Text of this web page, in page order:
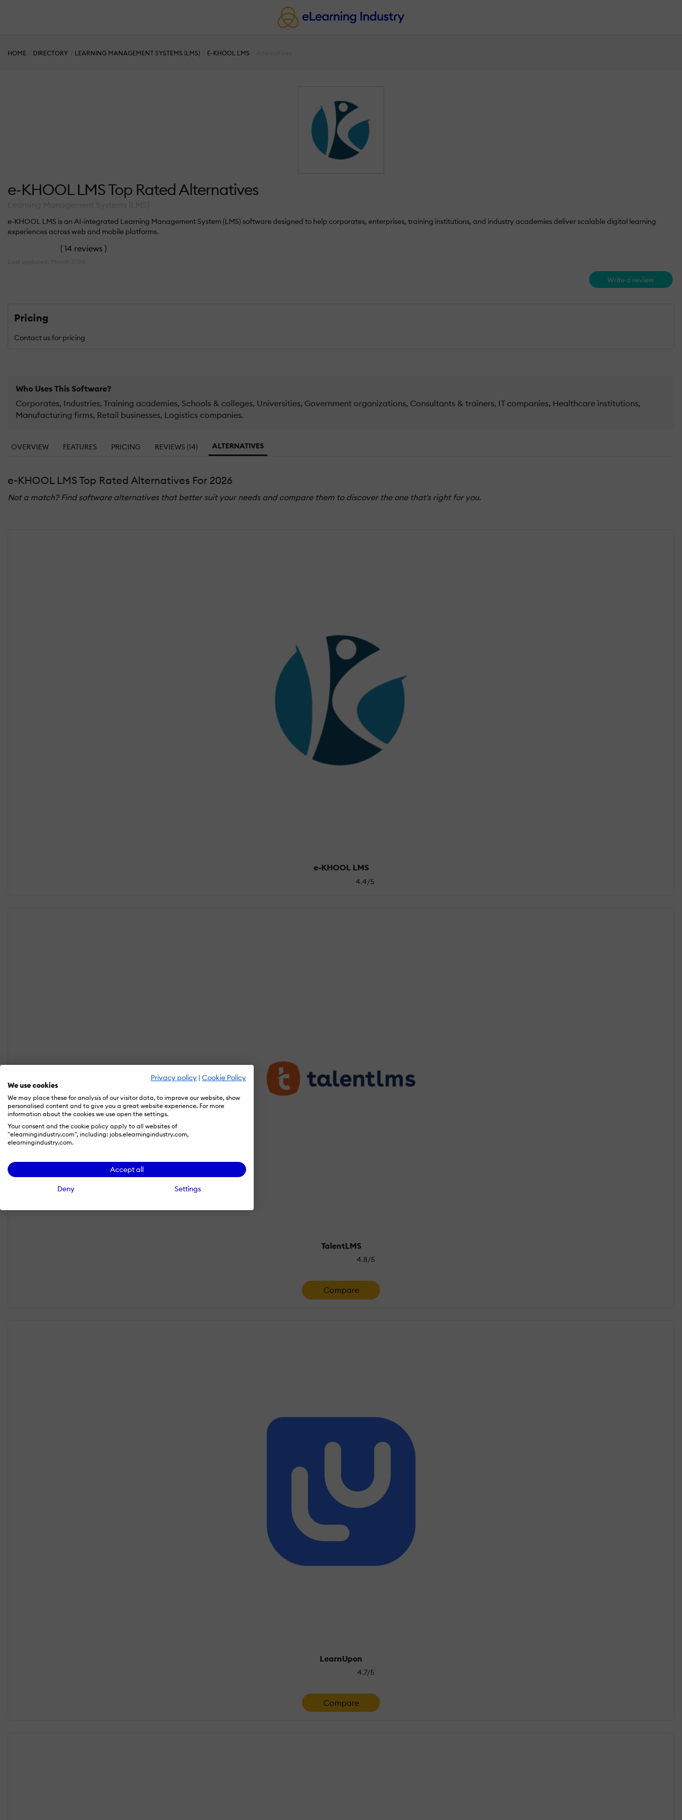
Privacy policy | Cookie Policy
We use cookies
We may place these for analysis of our visitor data, to improve our website, show
personalised content and to give you a great website experience. For more
information about the cookies we use open the settings.
Your consent and the cookie policy apply to all websites of
"elearningindustry.com", including: jobs.elearningindustry.com,
elearningindustry.com.
Accept all
Deny Settings
HOME DIRECTORY LEARNING MANAGEMENT SYSTEMS (LMS) E-KHOOL LMS
e-KHOOL LMS Top Rated Alternatives
e-KHOOL LMS is an AI-integrated Learning Management System (LMS) software designed to help corporates, enterprises, training institutions, and industry academies deliver scalable digital learning
experiences across web and mobile platforms.
( 14 reviews )
Write a review
Pricing
Contact us for pricing
Who Uses This Software?
Corporates, Industries, Training academies, Schools & colleges, Universities, Government organizations, Consultants & trainers, IT companies, Healthcare institutions,
Manufacturing firms, Retail businesses, Logistics companies.
OVERVIEW FEATURES PRICING REVIEWS (14) ALTERNATIVES
e-KHOOL LMS Top Rated Alternatives For 2026
Not a match? Find software alternatives that better suit your needs and compare them to discover the one that's right for you.
e-KHOOL LMS
4.4/5
TalentLMS
4.8/5
Compare
LearnUpon
4.7/5
Compare